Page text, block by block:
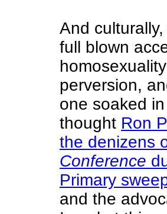
And
full blown
perversion,
one soaked
thought Ron
the denizens
Conference
Primary
and the